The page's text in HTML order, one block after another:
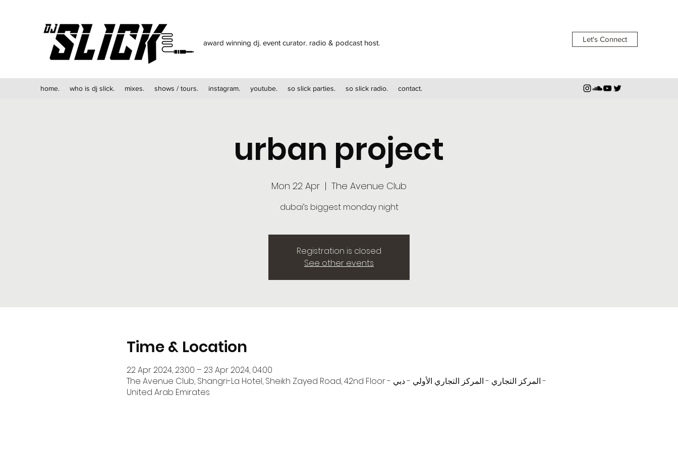
award winning dj. event curator. radio & podcast host. Let's Connect
home. who is dj slick. mixes. shows / tours. instagram. youtube. so slick parties. so slick radio. contact.
urban project
Mon 22 Apr
  |
The Avenue Club
dubai’s biggest monday night
Registration is closed
See other events
Time & Location
22 Apr 2024, 23:00 – 23 Apr 2024, 04:00
The Avenue Club, Shangri-La Hotel, Sheikh Zayed Road, 42nd Floor - المركز التجاري - المركز التجاري الأولي - دبي -
United Arab Emirates